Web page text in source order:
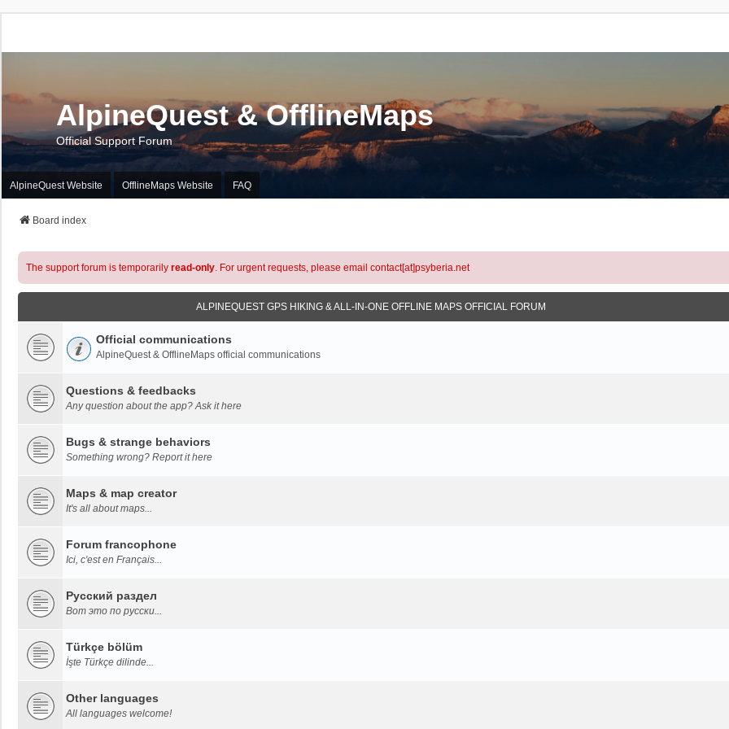
AlpineQuest & OfflineMaps
Official Support Forum
AlpineQuest Website OfflineMaps Website FAQ
Board index
The support forum is temporarily read-only. For urgent requests, please email contact[at]psyberia.net
ALPINEQUEST GPS HIKING & ALL-IN-ONE OFFLINE MAPS OFFICIAL FORUM
Official communications
AlpineQuest & OfflineMaps official communications
Questions & feedbacks
Any question about the app? Ask it here
Bugs & strange behaviors
Something wrong? Report it here
Maps & map creator
It's all about maps...
Forum francophone
Ici, c'est en Français...
Русский раздел
Вот это по русски...
Türkçe bölüm
İşte Türkçe dilinde...
Other languages
All languages welcome!